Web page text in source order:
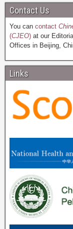
Contact Us
You can contact
(CJEO) at our
Offices in Beijing,
Links